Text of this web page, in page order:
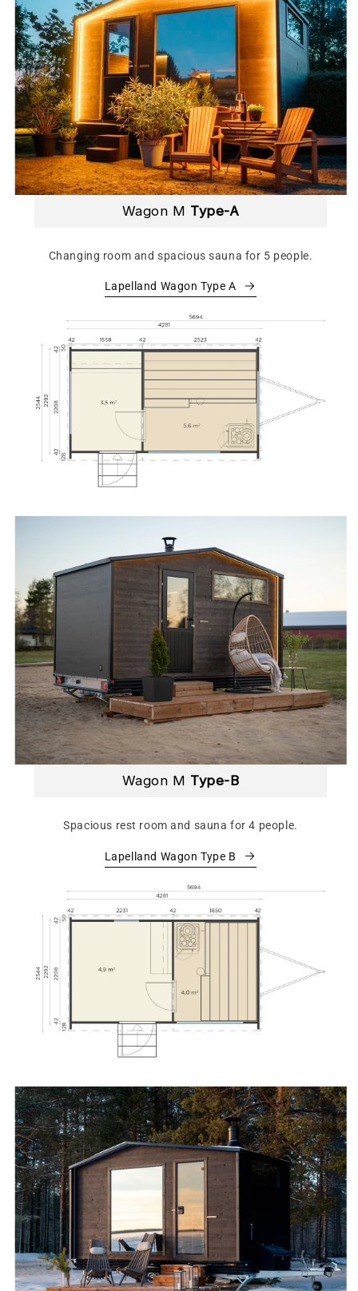
Wagon M Type-A
Changing room and spacious sauna for 5 people.
Lapelland Wagon Type A
Wagon M Type-B
Spacious rest room and sauna for 4 people.
Lapelland Wagon Type B